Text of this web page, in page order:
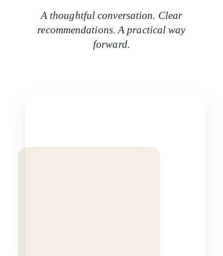
A thoughtful conversation. Clear
recommendations. A practical way
forward.